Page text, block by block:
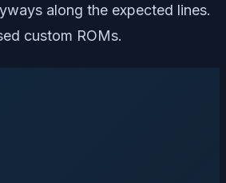
along the expected lines.
custom ROMs.